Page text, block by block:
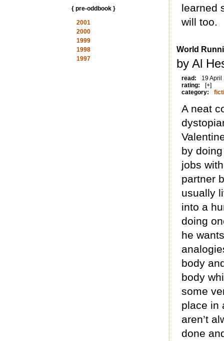
{ pre-oddbook }
2001
2000
1999
1998
1997
learned
will too.
World
by Al
read:
19 April
rating:
[+]
category:
A neat
by
jobs
partner
usually
into a
doing
he
body
body
some
place in
aren’t
done